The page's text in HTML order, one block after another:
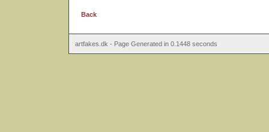
Back
artfakes.dk - Page Generated in 0.1448 seconds